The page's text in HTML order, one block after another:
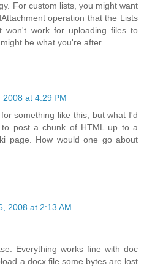
For custom lists, you might want
operation that the Lists
won't work for uploading files to
be what you're after.
2008 at 4:29 PM
something like this, but what I'd
post a chunk of HTML up to a
page. How would one go about
2008 at 2:13 AM
Everything works fine with doc
a docx file some bytes are lost